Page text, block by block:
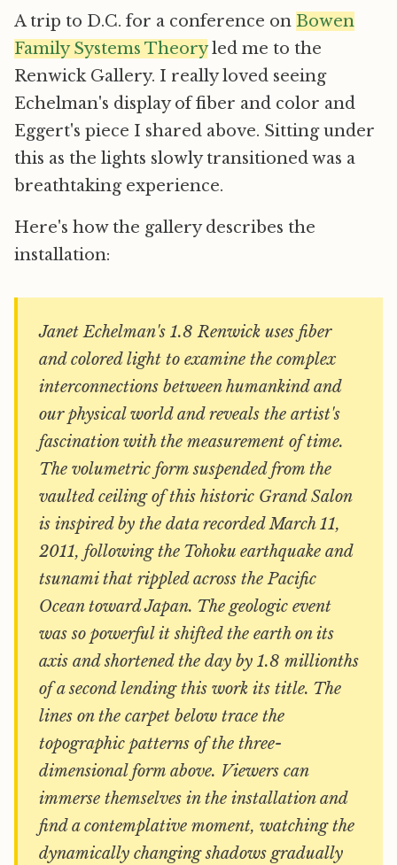
A trip to D.C. for a conference on Bowen
Family Systems Theoryled me to the
Renwick Gallery. I really loved seeing
Echelman's display of fiber and color and
Eggert's piece I shared above. Sitting under
this as the lights slowly transitioned was a
breathtaking experience.
Here's how the gallery describes the
installation:
Janet Echelman's 1.8 Renwick uses fiber
and colored light to examine the complex
interconnections between humankind and
our physical world and reveals the artist's
fascination with the measurement of time.
The volumetric form suspended from the
vaulted ceiling of this historic Grand Salon
is inspired by the data recorded March 11,
2011, following the Tohoku earthquake and
tsunami that rippled across the Pacific
Ocean toward Japan. The geologic event
was so powerful it shifted the earth on its
axis and shortened the day by 1.8 millionths
of a second lending this work its title. The
lines on the carpet below trace the
topographic patterns of the three-
dimensional form above. Viewers can
immerse themselves in the installation and
find a contemplative moment, watching the
dynamically changing shadows gradually